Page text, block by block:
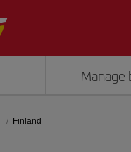
Manage
Finland